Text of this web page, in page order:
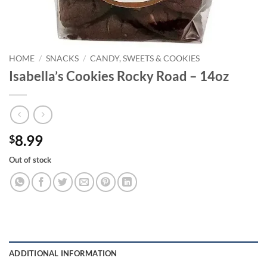
HOME / SNACKS / CANDY, SWEETS & COOKIES
Isabella’s Cookies Rocky Road – 14oz
$8.99
Out of stock
ADDITIONAL INFORMATION